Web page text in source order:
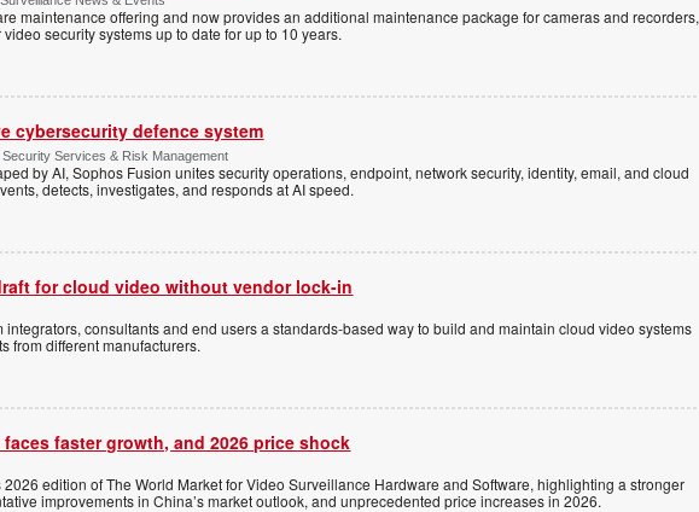
maintenance offering and now provides an additional maintenance package for cameras and recorders,
security systems up to date for up to 10 years.
cybersecurity defence system
Services & Risk Management
by AI, Sophos Fusion unites security operations, endpoint, network security, identity, email, and cloud
detects, investigates, and responds at AI speed.
for cloud video without vendor lock-in
consultants and end users a standards-based way to build and maintain cloud video systems
from different manufacturers.
faster growth, and 2026 price shock
edition of The World Market for Video Surveillance Hardware and Software, highlighting a stronger
improvements in China’s market outlook, and unprecedented price increases in 2026.